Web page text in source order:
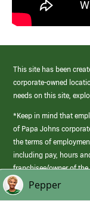
This site has been
corporate-owned
needs on this site,
*Keep in mind that
of Papa Johns
the terms of
including pay, hours
franchisee/owner of
those offered by Papa